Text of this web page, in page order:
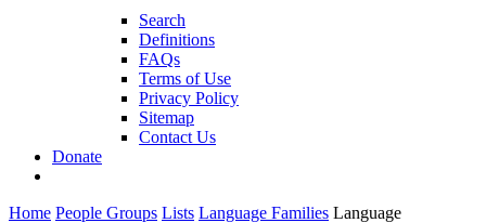
Search
Definitions
FAQs
Terms of Use
Privacy Policy
Sitemap
Contact Us
Donate
Home People Groups Lists Language Families Language